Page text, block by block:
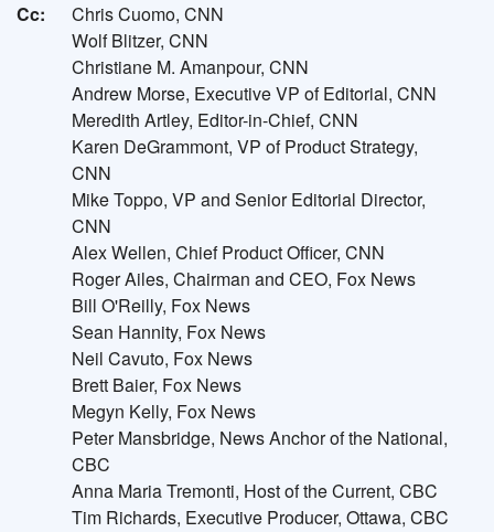
Cc:
Chris Cuomo, CNN
Wolf Blitzer, CNN
Christiane M. Amanpour, CNN
Andrew Morse, Executive VP of Editorial, CNN
Meredith Artley, Editor-in-Chief, CNN
Karen DeGrammont, VP of Product Strategy,
CNN
Mike Toppo, VP and Senior Editorial Director,
CNN
Alex Wellen, Chief Product Officer, CNN
Roger Ailes, Chairman and CEO, Fox News
Bill O'Reilly, Fox News
Sean Hannity, Fox News
Neil Cavuto, Fox News
Brett Baier, Fox News
Megyn Kelly, Fox News
Peter Mansbridge, News Anchor of the National,
CBC
Anna Maria Tremonti, Host of the Current, CBC
Tim Richards, Executive Producer, Ottawa, CBC